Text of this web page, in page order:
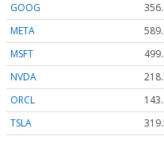
GOOG
META
MSFT
NVDA
ORCL
TSLA